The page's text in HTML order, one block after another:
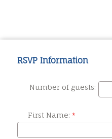
RSVP Information
Number of guests:
First Name: